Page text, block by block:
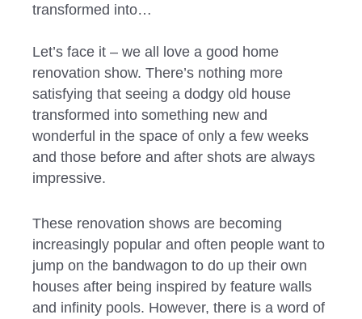
transformed into…
Let’s face it – we all love a good home
renovation show. There’s nothing more
satisfying that seeing a dodgy old house
transformed into something new and
wonderful in the space of only a few weeks
and those before and after shots are always
impressive.
These renovation shows are becoming
increasingly popular and often people want to
jump on the bandwagon to do up their own
houses after being inspired by feature walls
and infinity pools. However, there is a word of